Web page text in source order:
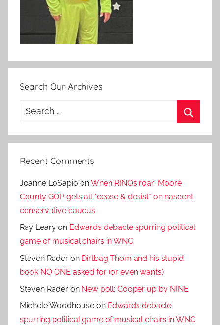
Search Our Archives
Search
Recent Comments
Joanne LoSapio onWhen RINOs roar: Moore
County GOP gets all *cease & desist* on nascent
conservative caucus
Ray Leary on Edwards debacle spurring political
game of musical chairs in WNC
Steven Rader on Dirtbag Thom and his stupid
book NO ONE asked for (or even wants)
Steven Rader on New poll: Cooper up by NINE
Michele Woodhouse on Edwards debacle
spurring political game of musical chairs in WNC